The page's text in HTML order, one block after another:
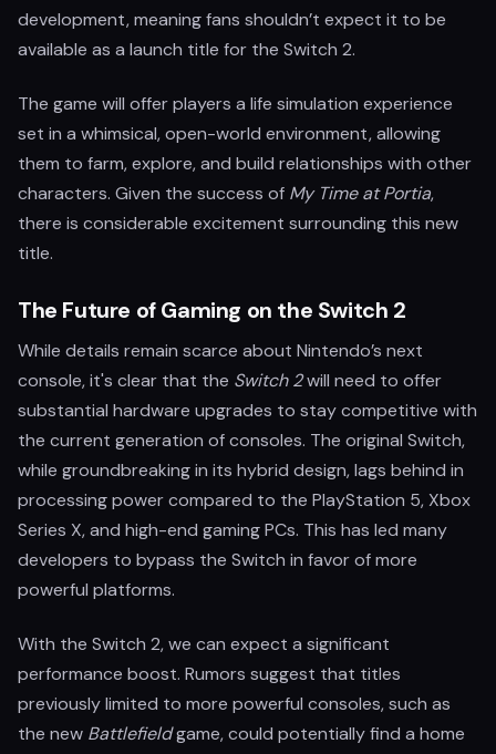
development, meaning fans shouldn’t expect it to be
available as a launch title for the Switch 2.
The game will offer players a life simulation experience
set in a whimsical, open-world environment, allowing
them to farm, explore, and build relationships with other
characters. Given the success of My Time at Portia,
there is considerable excitement surrounding this new
title.
The Future of Gaming on the Switch 2
While details remain scarce about Nintendo’s next
console, it's clear that the Switch 2will need to offer
substantial hardware upgrades to stay competitive with
the current generation of consoles. The original Switch,
while groundbreaking in its hybrid design, lags behind in
processing power compared to the PlayStation 5, Xbox
Series X, and high-end gaming PCs. This has led many
developers to bypass the Switch in favor of more
powerful platforms.
With the Switch 2, we can expect a significant
performance boost. Rumors suggest that titles
previously limited to more powerful consoles, such as
the new Battlefieldgame, could potentially find a home